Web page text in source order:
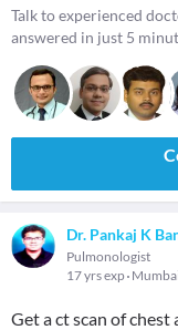
Talk to experienced
answered in just 5
Dr. Pankaj K
Pulmonologist
17 yrs exp Mumbai
Get a ct scan of